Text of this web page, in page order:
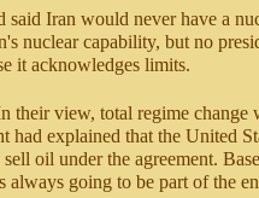
Iran would never have a
nuclear capability, but no
it acknowledges limits.
their view, total regime
had explained that the
oil under the agreement.
going to be part of the